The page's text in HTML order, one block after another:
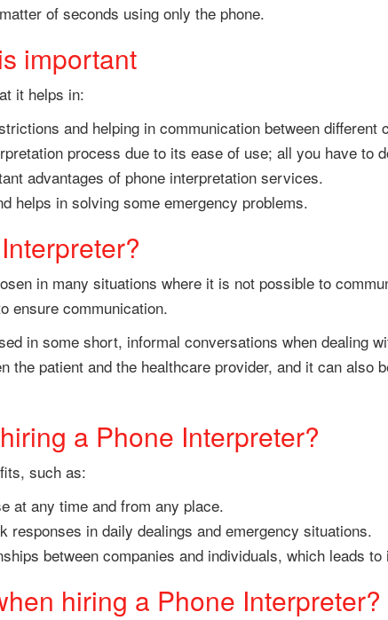
of seconds using only the phone.
important
it helps in:
and helping in communication between different
process due to its ease of use; all you have to
advantages of phone interpretation services.
helps in solving some emergency problems.
in many situations where it is not possible to
ensure communication.
in some short, informal conversations when dealing
the patient and the healthcare provider, and it can also
a Phone Interpreter?
such as:
at any time and from any place.
responses in daily dealings and emergency situations.
between companies and individuals, which leads
hiring a Phone Interpreter?